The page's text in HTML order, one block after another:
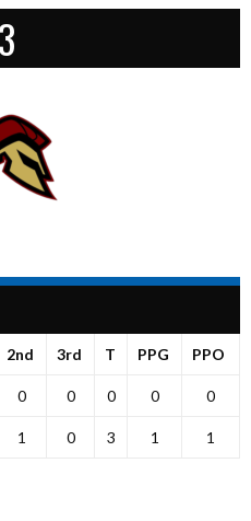
3
2nd 3rd T PPG PPO
0 0 0 0 0
1 0 3 1 1